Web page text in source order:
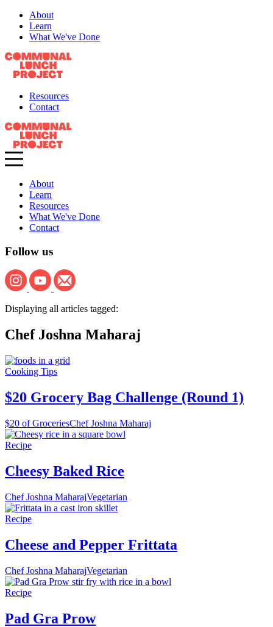
About
Learn
What We've Done
Resources
Contact
About
Learn
Resources
What We've Done
Contact
Follow us
Displaying all articles tagged:
Chef Joshna Maharaj
Cooking Tips
$20 Grocery Bag Challenge (Round 1)
$20 of GroceriesChef Joshna Maharaj
Recipe
Cheesy Baked Rice
Chef Joshna MaharajVegetarian
Recipe
Cheese and Pepper Frittata
Chef Joshna MaharajVegetarian
Recipe
Pad Gra Prow